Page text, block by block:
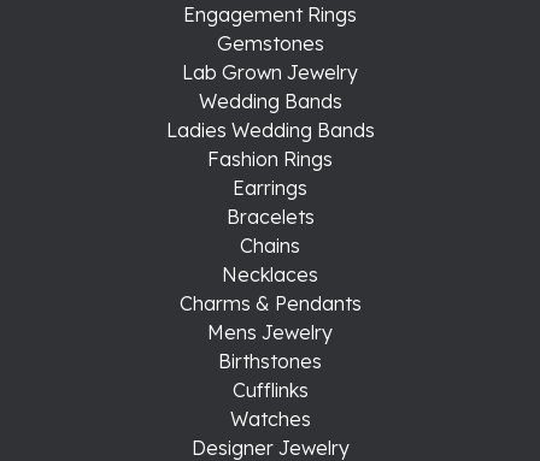
Engagement Rings
Gemstones
Lab Grown Jewelry
Wedding Bands
Ladies Wedding Bands
Fashion Rings
Earrings
Bracelets
Chains
Necklaces
Charms & Pendants
Mens Jewelry
Birthstones
Cufflinks
Watches
Designer Jewelry